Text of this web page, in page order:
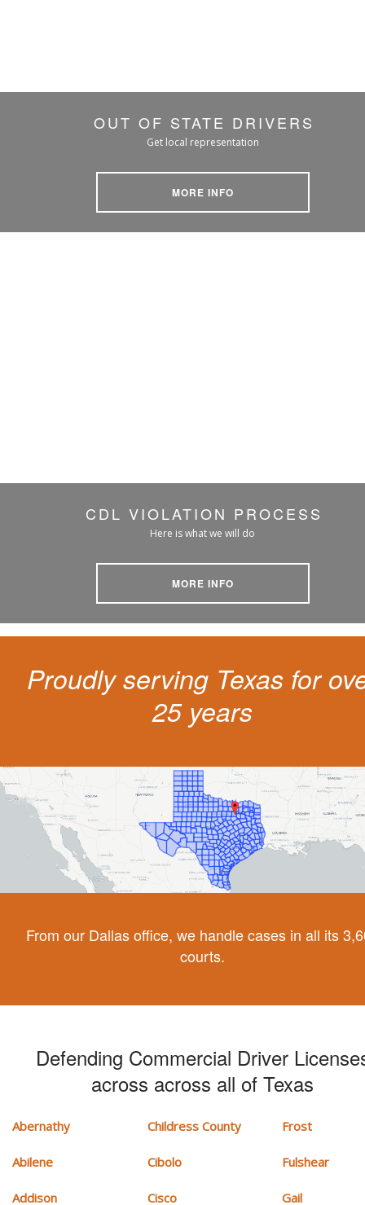
OUT OF STATE DRIVERS
Get local representation
MORE INFO
CDL VIOLATION PROCESS
Here is what we will do
MORE INFO
Proudly serving Texas for
25 years
From our Dallas office, we handle cases in all its
courts.
Defending Commercial Driver
across across all of Texas
Abernathy
Abilene
Addison
Childress County
Cibolo
Cisco
Frost
Fulshear
Gail